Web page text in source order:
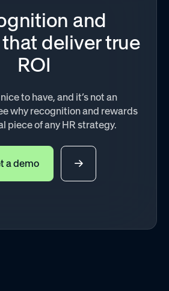
and
deliver true
ROI
to have, and it’s not an
why recognition and rewards
piece of any HR strategy.
a demo